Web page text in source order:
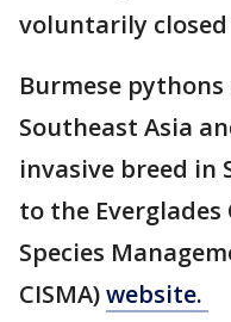
voluntarily closed
Burmese
Southeast Asia
invasive breed in
to the
Species
CISMA)website.